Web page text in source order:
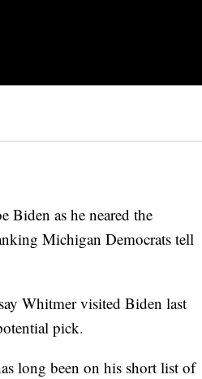
Biden as he neared the
Michigan Democrats tell
Whitmer visited Biden last
pick.
long been on his short list of